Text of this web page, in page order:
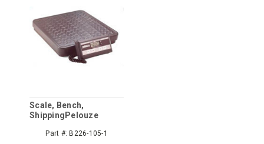
Scale, Bench,
ShippingPelouze
Part #: B226-105-1